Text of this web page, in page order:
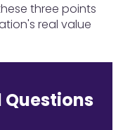
three points
real value
Questions